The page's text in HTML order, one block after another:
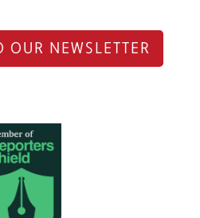
OUR NEWSLETTER